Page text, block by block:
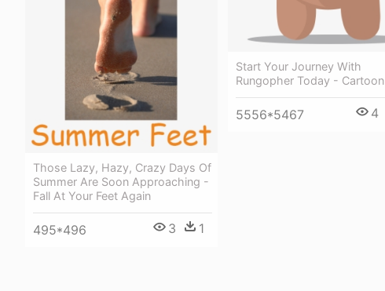
Start Your Journey With
Rungopher Today - Cartoon
5556*5467 4
Those Lazy, Hazy, Crazy Days Of
Summer Are Soon Approaching -
Fall At Your Feet Again
495*496 3 1